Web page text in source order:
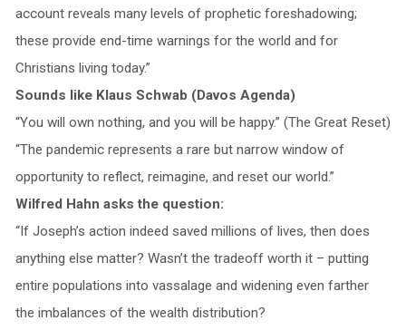
account reveals many levels of prophetic foreshadowing;
these provide end-time warnings for the world and for
Christians living today.”
Sounds like Klaus Schwab (Davos Agenda)
“You will own nothing, and you will be happy.” (The Great Reset)
“The pandemic represents a rare but narrow window of
opportunity to reflect, reimagine, and reset our world.”
Wilfred Hahn asks the question:
“If Joseph’s action indeed saved millions of lives, then does
anything else matter? Wasn’t the tradeoff worth it – putting
entire populations into vassalage and widening even farther
the imbalances of the wealth distribution?